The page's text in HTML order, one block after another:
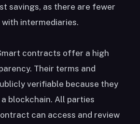
savings, as there are fewer
intermediaries.
contracts offer a high
Their terms and
verifiable because they
blockchain. All parties
can access and review